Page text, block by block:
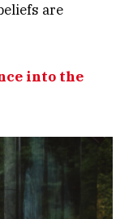
are
into the